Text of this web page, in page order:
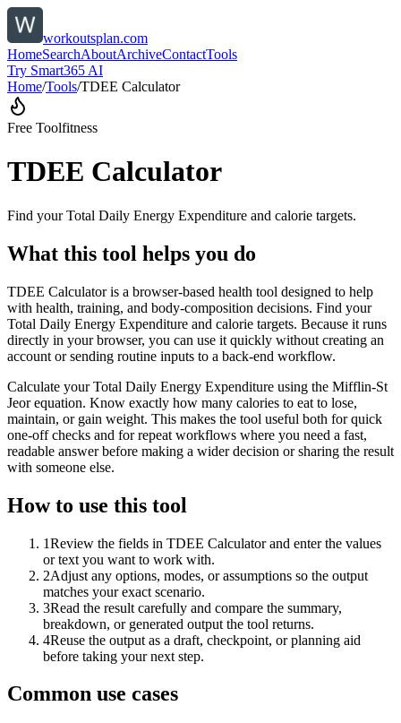
workoutsplan.com
HomeSearchAboutArchiveContactTools
Try Smart365 AI
Home/Tools/TDEE Calculator
Free Toolfitness
TDEE Calculator
Find your Total Daily Energy Expenditure and calorie targets.
What this tool helps you do
TDEE Calculator is a browser-based health tool designed to help
with health, training, and body-composition decisions. Find your
Total Daily Energy Expenditure and calorie targets. Because it runs
directly in your browser, you can use it quickly without creating an
account or sending routine inputs to a back-end workflow.
Calculate your Total Daily Energy Expenditure using the Mifflin-St
Jeor equation. Know exactly how many calories to eat to lose,
maintain, or gain weight. This makes the tool useful both for quick
one-off checks and for repeat workflows where you need a fast,
readable answer before making a wider decision or sharing the result
with someone else.
How to use this tool
1Review the fields in TDEE Calculator and enter the values
or text you want to work with.
2Adjust any options, modes, or assumptions so the output
matches your exact scenario.
3Read the result carefully and compare the summary,
breakdown, or generated output the tool returns.
4Reuse the output as a draft, checkpoint, or planning aid
before taking your next step.
Common use cases